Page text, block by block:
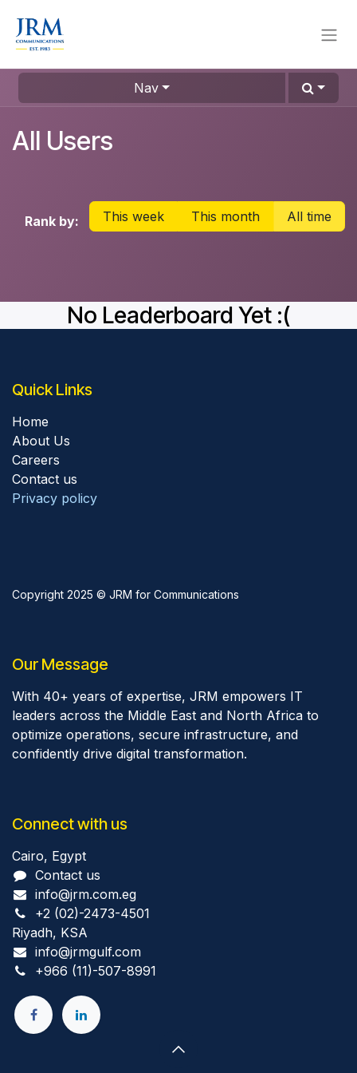
Nav
All Users
Rank by: This week This month All time
No Leaderboard Yet :(
Quick Links
Home
About Us
Careers
Contact us
Privacy policy
Copyright 2025 © JRM for Communications
Our Message
With 40+ years of expertise, JRM empowers IT
leaders across the Middle East and North Africa to
optimize operations, secure infrastructure, and
confidently drive digital transformation.
Connect with us
Cairo, Egypt
Contact us
info@jrm.com.eg
+2 (02)-2473-4501
Riyadh, KSA
info@jrmgulf.com
+966 (11)-507-8991